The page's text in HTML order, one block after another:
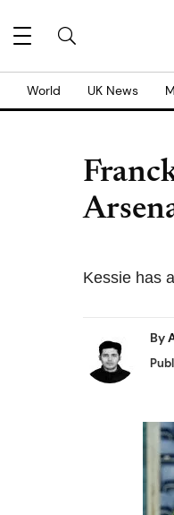
World UK News
Kessie has
By